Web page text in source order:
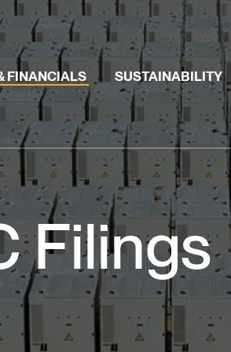
FINANCIALS SUSTAINABILITY
Filings